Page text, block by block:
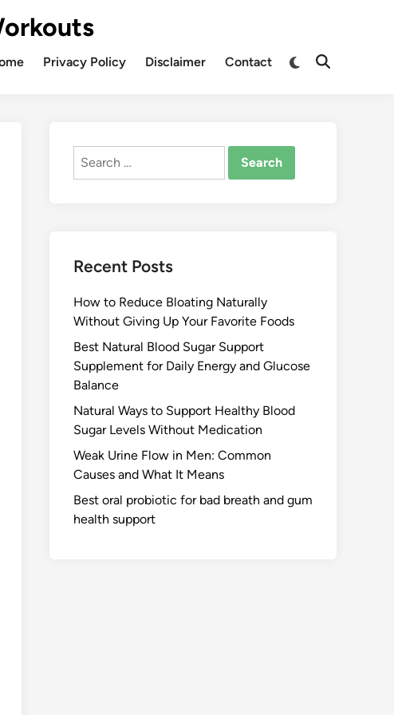
Privacy Policy Disclaimer Contact
Search
Recent Posts
How to Reduce Bloating Naturally
Without Giving Up Your Favorite Foods
Best Natural Blood Sugar Support
Supplement for Daily Energy and Glucose
Balance
Natural Ways to Support Healthy Blood
Sugar Levels Without Medication
Weak Urine Flow in Men: Common
Causes and What It Means
Best oral probiotic for bad breath and gum
health support